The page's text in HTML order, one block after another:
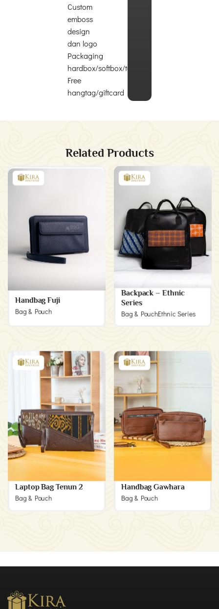
Custom
emboss
design
dan logo
Packaging
hardbox/softbox/totebag
Free
hangtag/giftcard
Related Products
Handbag Fuji
Bag & Pouch
Backpack – Ethnic
Series
Bag & PouchEthnic Series
Laptop Bag Tenun 2
Bag & Pouch
Handbag Gawhara
Bag & Pouch